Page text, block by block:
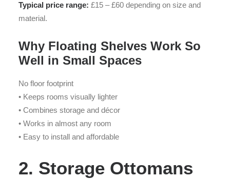
Typical price range: £15 – £60 depending on size and
material.
Why Floating Shelves Work So
Well in Small Spaces
No floor footprint
• Keeps rooms visually lighter
• Combines storage and décor
• Works in almost any room
• Easy to install and affordable
2. Storage Ottomans